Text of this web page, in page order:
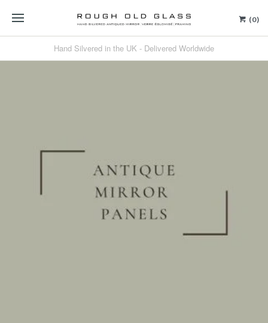
(0)
Hand Silvered in the UK - Delivered Worldwide